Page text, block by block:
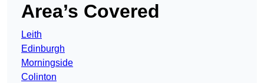
Area’s Covered
Leith
Edinburgh
Morningside
Colinton